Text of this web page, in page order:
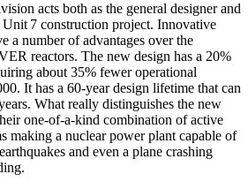
acts both as the general designer and
7 construction project. Innovative
a number of advantages over the
reactors. The new design has a 20%
about 35% fewer operational
It has a 60-year design lifetime that can
What really distinguishes the new
one-of-a-kind combination of active
making a nuclear power plant capable of
and even a plane crashing